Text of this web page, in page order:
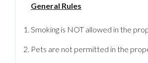
General Rules
Smoking is NOT allowed in the
Pets are not permitted in the